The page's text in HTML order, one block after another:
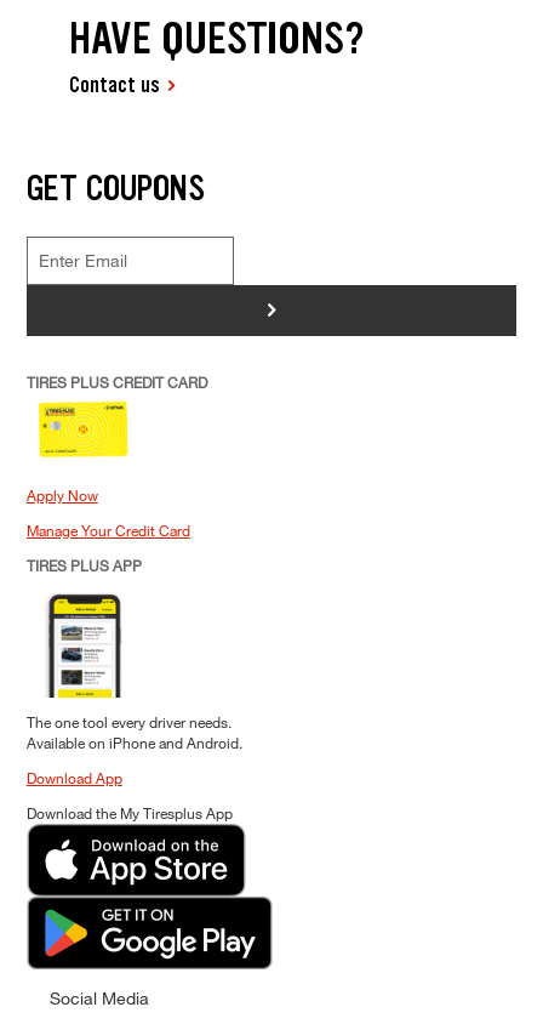
HAVE QUESTIONS?
Contact us
GET COUPONS
>
TIRES PLUS CREDIT CARD
Apply Now
Manage Your Credit Card
TIRES PLUS APP
The one tool every driver needs.
Available on iPhone and Android.
Download App
Download the My Tiresplus App
Social Media